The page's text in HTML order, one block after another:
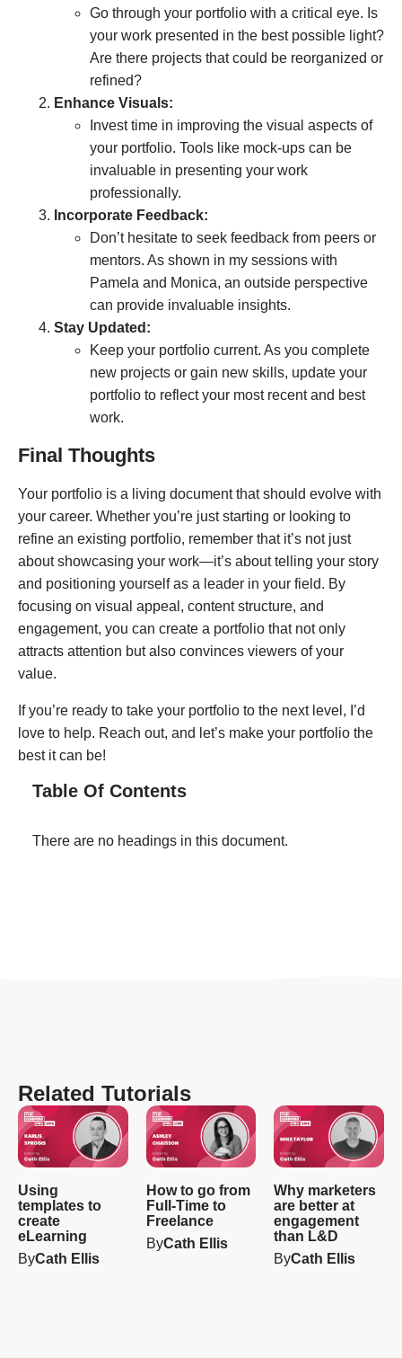
Go through your portfolio with a critical eye. Is
your work presented in the best possible light?
Are there projects that could be reorganized or
refined?
Enhance Visuals:
Invest time in improving the visual aspects of
your portfolio. Tools like mock-ups can be
invaluable in presenting your work
professionally.
Incorporate Feedback:
Don’t hesitate to seek feedback from peers or
mentors. As shown in my sessions with
Pamela and Monica, an outside perspective
can provide invaluable insights.
Stay Updated:
Keep your portfolio current. As you complete
new projects or gain new skills, update your
portfolio to reflect your most recent and best
work.
Final Thoughts
Your portfolio is a living document that should evolve with
your career. Whether you’re just starting or looking to
refine an existing portfolio, remember that it’s not just
about showcasing your work—it’s about telling your story
and positioning yourself as a leader in your field. By
focusing on visual appeal, content structure, and
engagement, you can create a portfolio that not only
attracts attention but also convinces viewers of your
value.
If you’re ready to take your portfolio to the next level, I’d
love to help. Reach out, and let’s make your portfolio the
best it can be!
Table Of Contents
There are no headings in this document.
Related Tutorials
Using
templates to
create
eLearning
ByCath Ellis
How to go from
Full-Time to
Freelance
ByCath Ellis
Why marketers
are better at
engagement
than L&D
ByCath Ellis